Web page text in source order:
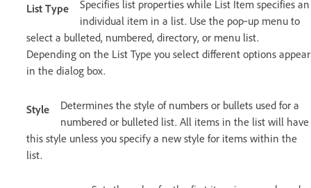
List Type
Specifies list properties while List Item specifies an
individual item in a list. Use the pop‑up menu to
select a bulleted, numbered, directory, or menu list.
Depending on the List Type you select different options appear
in the dialog box.
Style
Determines the style of numbers or bullets used for a
numbered or bulleted list. All items in the list will have
this style unless you specify a new style for items within the
list.